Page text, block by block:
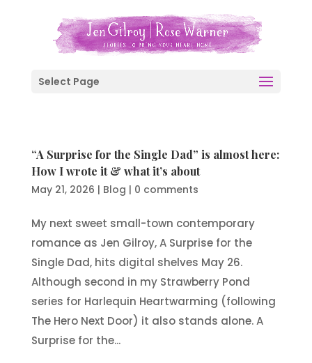
Select Page
“A Surprise for the Single Dad” is almost here:
How I wrote it & what it’s about
May 21, 2026 | Blog | 0 comments
My next sweet small-town contemporary
romance as Jen Gilroy, A Surprise for the
Single Dad, hits digital shelves May 26.
Although second in my Strawberry Pond
series for Harlequin Heartwarming (following
The Hero Next Door) it also stands alone. A
Surprise for the...